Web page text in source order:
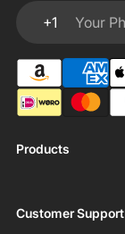
Products
Customer Support
+1
Your Phone